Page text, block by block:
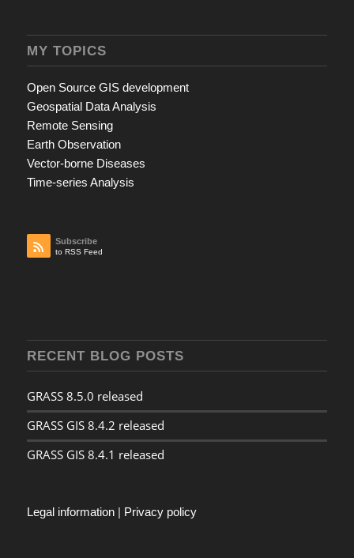
MY TOPICS
Open Source GIS development
Geospatial Data Analysis
Remote Sensing
Earth Observation
Vector-borne Diseases
Time-series Analysis
Subscribe
to RSS Feed
RECENT BLOG POSTS
GRASS 8.5.0 released
GRASS GIS 8.4.2 released
GRASS GIS 8.4.1 released
Legal information| Privacy policy